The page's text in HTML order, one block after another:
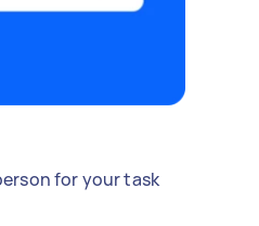
for your task